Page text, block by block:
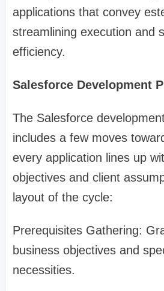
applications that convey
streamlining execution and
efficiency.
Salesforce Development
The Salesforce
includes a few moves
every application lines up
objectives and client
layout of the cycle:
Prerequisites Gathering:
business objectives and
necessities.